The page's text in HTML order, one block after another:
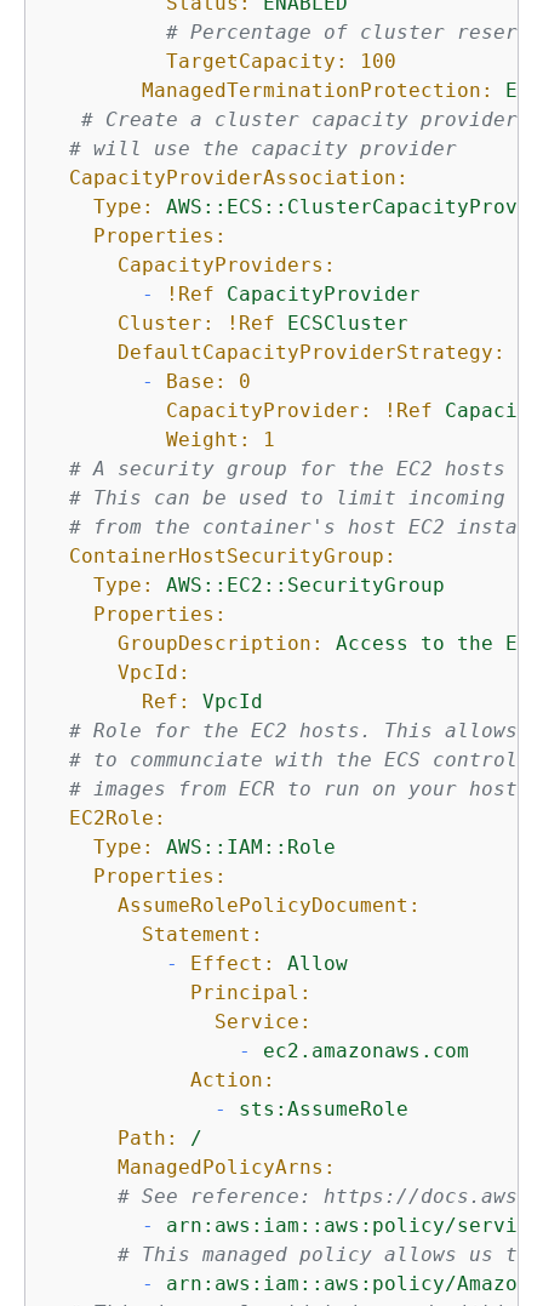
# Percentage of cluster
TargetCapacity:
100
ManagedTerminationProtection:
# Create a cluster capacity provider
# will use the capacity provider
CapacityProviderAssociation:
Type:
Properties:
CapacityProviders:
-
!Ref
CapacityProvider
Cluster:
!Ref
ECSCluster
DefaultCapacityProviderStrategy:
-
Base:
0
CapacityProvider:
!Ref
Weight:
1
# A security group for the EC2 hosts
# This can be used to limit
# from the container's host EC2
ContainerHostSecurityGroup:
Type:
AWS::EC2::SecurityGroup
Properties:
GroupDescription:
Access to the
EC2
VpcId:
Ref:
VpcId
# Role for the EC2 hosts. This allows
# to communciate with the ECS control
# images from ECR to run on your host.
EC2Role:
Type:
AWS::IAM::Role
Properties:
AssumeRolePolicyDocument:
Statement:
-
Effect:
Allow
Principal:
Service:
-
ec2.amazonaws.com
Action:
-
sts:AssumeRole
Path:
/
ManagedPolicyArns:
# See reference: https://
-
arn:aws:iam::aws:policy/service-
# This managed policy allows us to
-
arn:aws:iam::aws:policy/